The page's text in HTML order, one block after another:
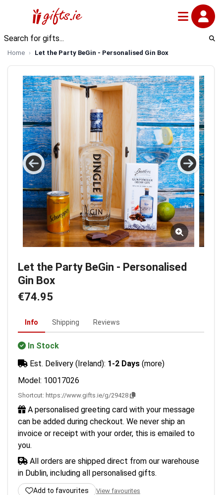
Home Let the Party BeGin - Personalised Gin Box
Let the Party BeGin - Personalised
Gin Box
€74.95
Info Shipping Reviews
In Stock
Est. Delivery (Ireland): 1-2 Days (more)
Model: 10017026
Shortcut: https://www.gifts.ie/g/29428
A personalised greeting card with your message
can be added during checkout. We never ship an
invoice or receipt with your order, this is emailed to
you.
All orders are shipped direct from our warehouse
in Dublin, including all personalised gifts.
Add to favourites View favourites